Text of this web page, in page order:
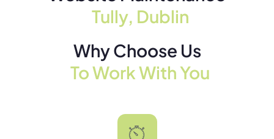
Tully, Dublin
Why Choose Us
To Work With You